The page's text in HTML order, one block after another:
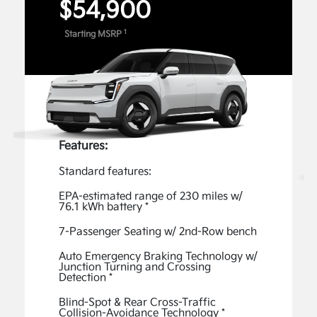
Digital Features and Services
Unlock the full potential of your Kia with exclusive
Digital Features and Services available through the
Kia Connect Store. Enable available features, such
as captivating Lighting Patterns, an acceleration-
enhancing Boost, Premium Data Services - Music,
and more. 1
View Inventory
Kia Connect
The Kia Connect App gives you access to advanced
features, such as the ability to start your vehicle
and plan your route—all from the comfort of your
$54,900
Starting MSRP 1
Features:
Standard features:
EPA-estimated range of 230 miles w/
76.1 kWh battery *
7-Passenger Seating w/ 2nd-Row bench
Auto Emergency Braking Technology w/
Junction Turning and Crossing
Detection *
Blind-Spot & Rear Cross-Traffic
Collision-Avoidance Technology *